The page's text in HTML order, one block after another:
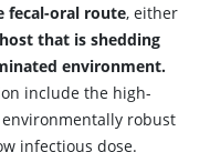
fecal-oral route, either
that is shedding
environment.
include the high-
robust
infectious dose.